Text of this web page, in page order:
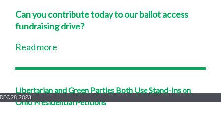
Can you contribute today to our ballot access
fundraising drive?
Read more
Libertarian and Green Parties Both Use Stand-Ins on
Ohio Presidential Petitions
DEC 28, 2023